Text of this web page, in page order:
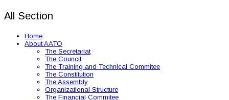
All Section
Home
About AATO
The Secretariat
The Council
The Training and Technical Commitee
The Constitution
The Assembly
Organizational Structure
The Financial Commitee